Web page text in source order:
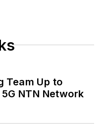
Team Up to
NTN Network